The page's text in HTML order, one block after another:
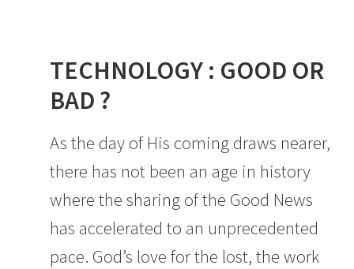
TECHNOLOGY : GOOD OR
BAD ?
As the day of His coming draws nearer,
there has not been an age in history
where the sharing of the Good News
has accelerated to an unprecedented
pace. God’s love for the lost, the work